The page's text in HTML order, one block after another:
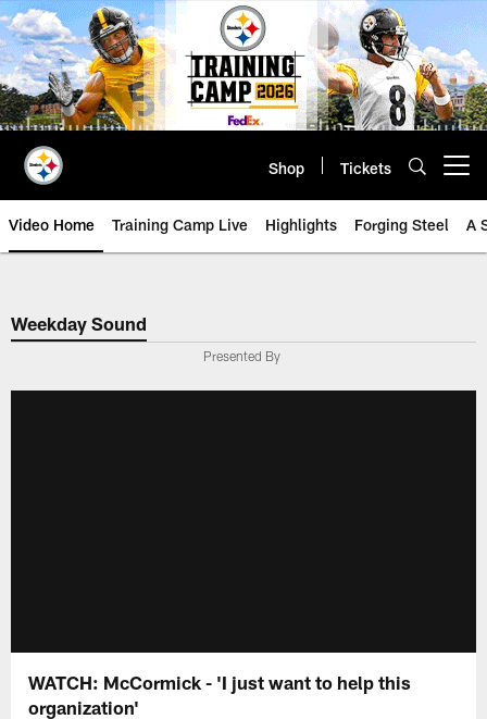
Skip
to
main
content
Shop Tickets
Video Home Training Camp Live Highlights Forging Steel A
Weekday Sound
Presented By
WATCH: McCormick - 'I just want to help this
organization'